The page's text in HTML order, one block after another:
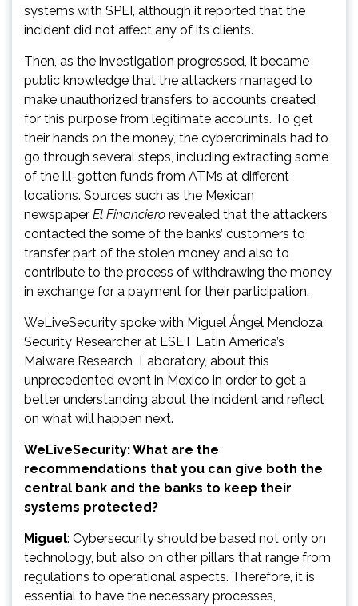
systems with SPEI, although it reported that the
incident did not affect any of its clients.
Then, as the investigation progressed, it became
public knowledge that the attackers managed to
make unauthorized transfers to accounts created
for this purpose from legitimate accounts. To get
their hands on the money, the cybercriminals had to
go through several steps, including extracting some
of the ill-gotten funds from ATMs at different
locations. Sources such as the Mexican
newspaper El Financiero revealed that the attackers
contacted the some of the banks’ customers to
transfer part of the stolen money and also to
contribute to the process of withdrawing the money,
in exchange for a payment for their participation.
WeLiveSecurity spoke with Miguel Ángel Mendoza,
Security Researcher at ESET Latin America’s
Malware Research Laboratory, about this
unprecedented event in Mexico in order to get a
better understanding about the incident and reflect
on what will happen next.
WeLiveSecurity: What are the
recommendations that you can give both the
central bank and the banks to keep their
systems protected?
Miguel: Cybersecurity should be based not only on
technology, but also on other pillars that range from
regulations to operational aspects. Therefore, it is
essential to have the necessary processes,